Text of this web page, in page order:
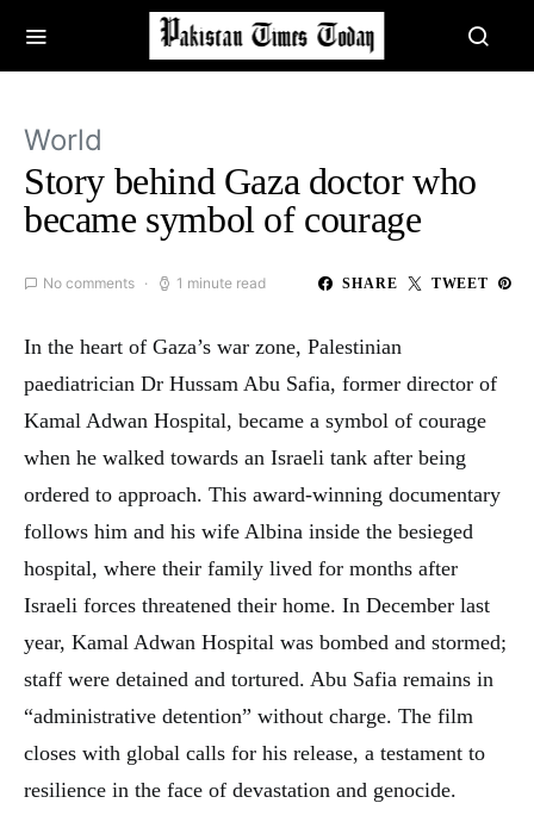
World
Story behind Gaza doctor who
became symbol of courage
No comments 1 minute read SHARE TWEET
In the heart of Gaza’s war zone, Palestinian
paediatrician Dr Hussam Abu Safia, former director of
Kamal Adwan Hospital, became a symbol of courage
when he walked towards an Israeli tank after being
ordered to approach. This award-winning documentary
follows him and his wife Albina inside the besieged
hospital, where their family lived for months after
Israeli forces threatened their home. In December last
year, Kamal Adwan Hospital was bombed and stormed;
staff were detained and tortured. Abu Safia remains in
“administrative detention” without charge. The film
closes with global calls for his release, a testament to
resilience in the face of devastation and genocide.